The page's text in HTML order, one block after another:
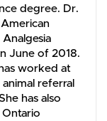
degree. Dr.
June of 2018.
worked at
referral
has also